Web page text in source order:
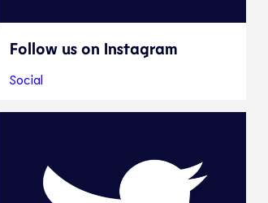
Follow us on Instagram
Social